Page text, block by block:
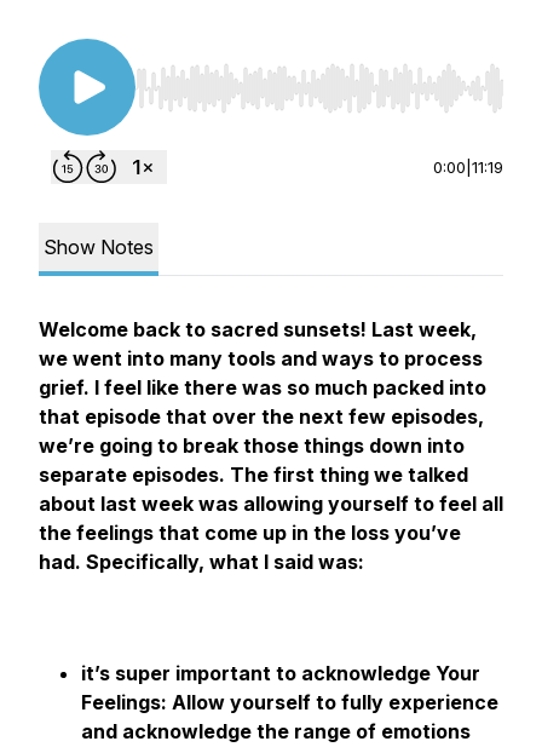
Use Left/Right to seek, Home/End to jump to
0:00 11:19
Show Notes
Welcome back to sacred sunsets! Last week,
we went into many tools and ways to process
grief. I feel like there was so much packed into
that episode that over the next few episodes,
we’re going to break those things down into
separate episodes. The first thing we talked
about last week was allowing yourself to feel all
the feelings that come up in the loss you’ve
had. Specifically, what I said was:
it’s super important to acknowledge Your
Feelings: Allow yourself to fully experience
and acknowledge the range of emotions